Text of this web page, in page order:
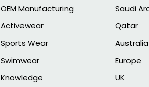
OEM Manufacturing
Activewear
Sports Wear
Swimwear
Knowledge
Saudi
Qatar
Australia
Europe
UK